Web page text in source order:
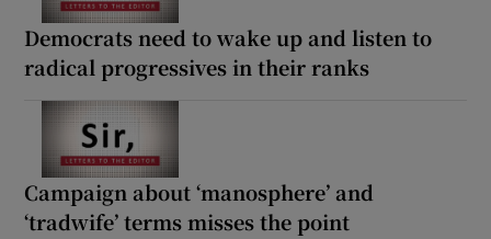
Democrats need to wake up and listen to
radical progressives in their ranks
Campaign about ‘manosphere’ and
‘tradwife’ terms misses the point